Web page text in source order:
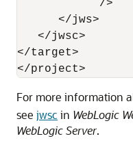
            />
      </jws>
   </jwsc>
</target>
For more information
see jwsc in WebLogic
WebLogic Server.